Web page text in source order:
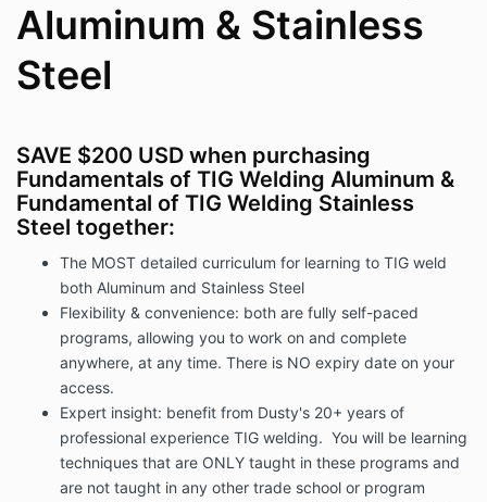
Aluminum & Stainless
Steel
SAVE $200 USD when purchasing
Fundamentals of TIG Welding Aluminum &
Fundamental of TIG Welding Stainless
Steel together:
The MOST detailed curriculum for learning to TIG weld
both Aluminum and Stainless Steel
Flexibility & convenience: both are fully self-paced
programs, allowing you to work on and complete
anywhere, at any time. There is NO expiry date on your
access.
Expert insight: benefit from Dusty's 20+ years of
professional experience TIG welding. You will be learning
techniques that are ONLY taught in these programs and
are not taught in any other trade school or program